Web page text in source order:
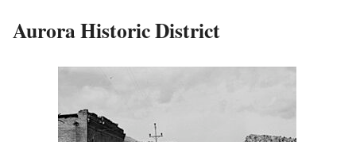
Aurora Historic District